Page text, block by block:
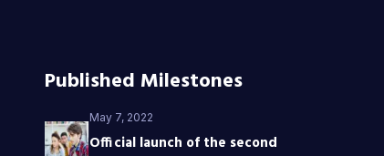
Published Milestones
May 7, 2022
Official launch of the second